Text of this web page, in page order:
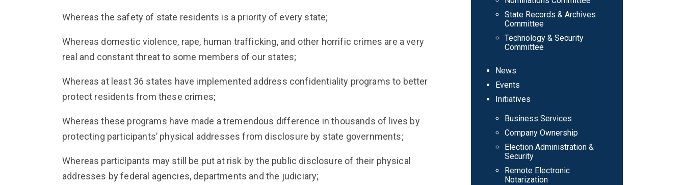
Whereas the safety of state residents is a priority of every state;
Whereas domestic violence, rape, human trafficking, and other horrific crimes are a very
real and constant threat to some members of our states;
Whereas at least 36 states have implemented address confidentiality programs to better
protect residents from these crimes;
Whereas these programs have made a tremendous difference in thousands of lives by
protecting participants’ physical addresses from disclosure by state governments;
Whereas participants may still be put at risk by the public disclosure of their physical
addresses by federal agencies, departments and the judiciary;
State Records & Archives
Committee
Technology & Security
Committee
News
Events
Initiatives
Business Services
Company Ownership
Election Administration &
Security
Remote Electronic
Notarization